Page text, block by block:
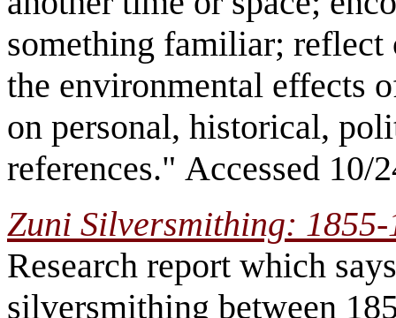
something familiar; reflect
the environmental effects
on personal, historical,
references." Accessed 10/
Zuni Silversmithing: 1855-
Research report which
silversmithing between